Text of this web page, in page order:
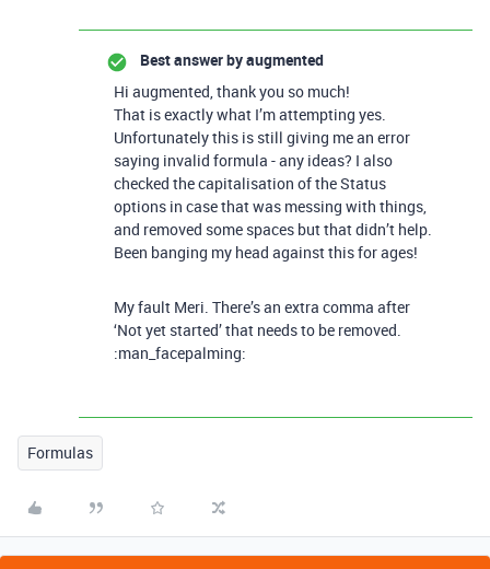
Best answer byaugmented
Hi augmented, thank you so much!
That is exactly what I’m attempting yes.
Unfortunately this is still giving me an error
saying invalid formula - any ideas? I also
checked the capitalisation of the Status
options in case that was messing with things,
and removed some spaces but that didn’t help.
Been banging my head against this for ages!
My fault Meri. There’s an extra comma after
‘Not yet started’ that needs to be removed.
:man_facepalming:
Formulas